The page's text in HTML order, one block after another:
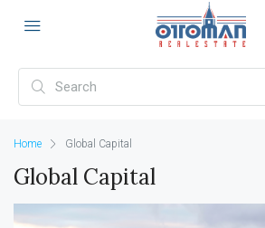
Home Global Capital
Global Capital